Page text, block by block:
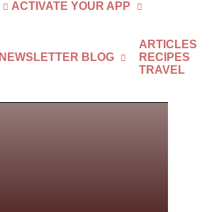
ACTIVATE YOUR APP
NEWSLETTER BLOG
ARTICLES
RECIPES
TRAVEL